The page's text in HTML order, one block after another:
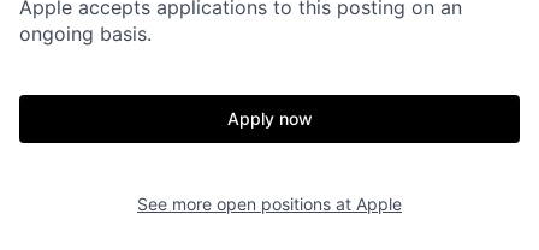
Apple accepts applications to this posting on an
ongoing basis.
Apply now
See more open positions at Apple